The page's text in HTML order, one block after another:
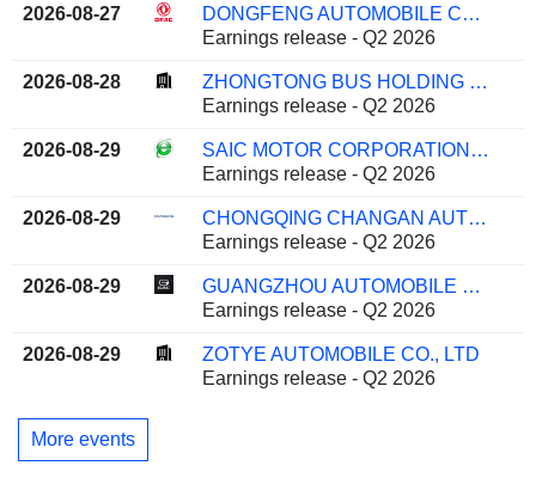
2026-08-27
DONGFENG AUTOMOBILE CO. LTD
Earnings release - Q2 2026
2026-08-28
ZHONGTONG BUS HOLDING CO.,LTD
Earnings release - Q2 2026
2026-08-29
SAIC MOTOR CORPORATION LIMITED
Earnings release - Q2 2026
2026-08-29
CHONGQING CHANGAN AUTOMOBILE COMPANY LIMITED
Earnings release - Q2 2026
2026-08-29
GUANGZHOU AUTOMOBILE GROUP CO., LTD.
Earnings release - Q2 2026
2026-08-29
ZOTYE AUTOMOBILE CO., LTD
Earnings release - Q2 2026
More events